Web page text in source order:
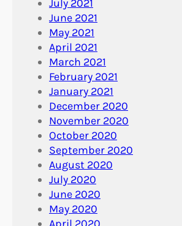
July 2021
June 2021
May 2021
April 2021
March 2021
February 2021
January 2021
December 2020
November 2020
October 2020
September 2020
August 2020
July 2020
June 2020
May 2020